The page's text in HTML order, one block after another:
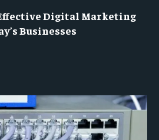
Digital Marketing
Businesses